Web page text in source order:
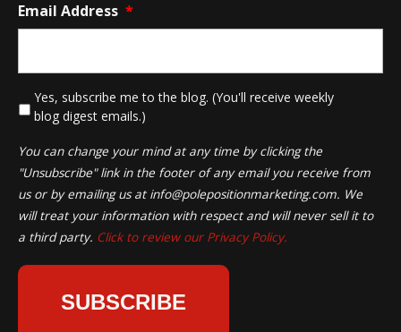
Email Address *
Yes, subscribe me to the blog. (You'll receive weekly
blog digest emails.)
You can change your mind at any time by clicking the
"Unsubscribe" link in the footer of any email you receive from
us or by emailing us at info@polepositionmarketing.com. We
will treat your information with respect and will never sell it to
a third party. Click to review our Privacy Policy.